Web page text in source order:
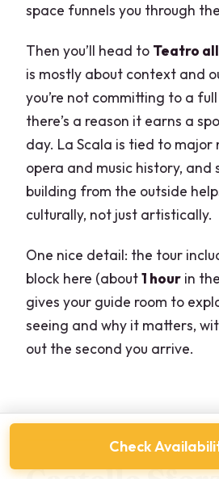
space funnels you through
Then you’ll head to Teatro
is mostly about context and
you’re not committing to a
there’s a reason it earns a
day. La Scala is tied to major
opera and music history, and
building from the outside
culturally, not just artistically.
One nice detail: the tour
block here (about1 hour in
gives your guide room to
seeing and why it matters,
out the second you arrive.
Check